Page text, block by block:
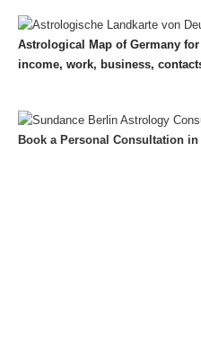
Astrological Map of Germany
income, work, business,
Book a Personal Consultation